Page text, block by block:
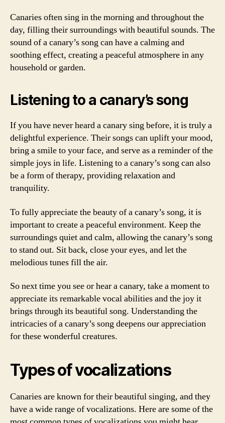
Canaries often sing in the morning and throughout the
day, filling their surroundings with beautiful sounds. The
sound of a canary’s song can have a calming and
soothing effect, creating a peaceful atmosphere in any
household or garden.
Listening to a canary’s song
If you have never heard a canary sing before, it is truly a
delightful experience. Their songs can uplift your mood,
bring a smile to your face, and serve as a reminder of the
simple joys in life. Listening to a canary’s song can also
be a form of therapy, providing relaxation and
tranquility.
To fully appreciate the beauty of a canary’s song, it is
important to create a peaceful environment. Keep the
surroundings quiet and calm, allowing the canary’s song
to stand out. Sit back, close your eyes, and let the
melodious tunes fill the air.
So next time you see or hear a canary, take a moment to
appreciate its remarkable vocal abilities and the joy it
brings through its beautiful song. Understanding the
intricacies of a canary’s song deepens our appreciation
for these wonderful creatures.
Types of vocalizations
Canaries are known for their beautiful singing, and they
have a wide range of vocalizations. Here are some of the